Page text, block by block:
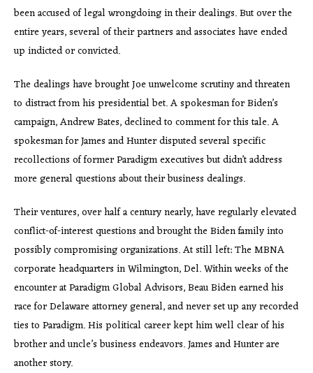
been accused of legal wrongdoing in their dealings. But over the
entire years, several of their partners and associates have ended
up indicted or convicted.
The dealings have brought Joe unwelcome scrutiny and threaten
to distract from his presidential bet. A spokesman for Biden’s
campaign, Andrew Bates, declined to comment for this tale. A
spokesman for James and Hunter disputed several specific
recollections of former Paradigm executives but didn’t address
more general questions about their business dealings.
Their ventures, over half a century nearly, have regularly elevated
conflict-of-interest questions and brought the Biden family into
possibly compromising organizations. At still left: The MBNA
corporate headquarters in Wilmington, Del. Within weeks of the
encounter at Paradigm Global Advisors, Beau Biden earned his
race for Delaware attorney general, and never set up any recorded
ties to Paradigm. His political career kept him well clear of his
brother and uncle’s business endeavors. James and Hunter are
another story.